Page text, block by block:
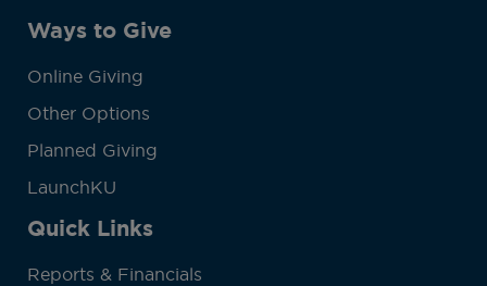
Ways to Give
Online Giving
Other Options
Planned Giving
LaunchKU
Quick Links
Reports & Financials